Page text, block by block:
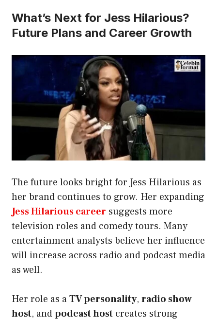
What’s Next for Jess Hilarious?
Future Plans and Career Growth
The future looks bright for Jess Hilarious as
her brand continues to grow. Her expanding
Jess Hilarious career suggests more
television roles and comedy tours. Many
entertainment analysts believe her influence
will increase across radio and podcast media
as well.
Her role as aTV personality, radio show
host, andpodcast host creates strong